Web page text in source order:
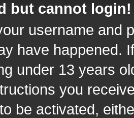
but cannot login!
username and
have happened.
under 13 years
you
be activated,